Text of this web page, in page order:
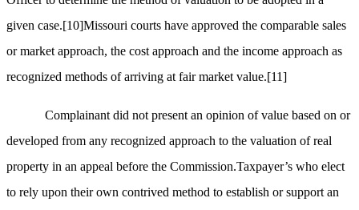
given case.[10]Missouri courts have approved the comparable sales
or market approach, the cost approach and the income approach as
recognized methods of arriving at fair market value.[11]
Complainant did not present an opinion of value based on or
developed from any recognized approach to the valuation of real
property in an appeal before the Commission.Taxpayer’s who elect
to rely upon their own contrived method to establish or support an